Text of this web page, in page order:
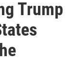
Trump